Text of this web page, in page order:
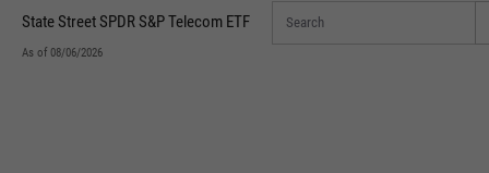
State Street SPDR S&P Telecom ETF
As of 08/06/2026